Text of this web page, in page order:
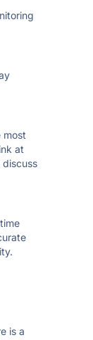
most
at
discuss
is a